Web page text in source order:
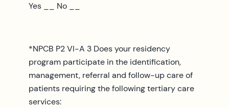
Yes __ No __
*NPCB P2 VI-A 3 Does your residency
program participate in the identification,
management, referral and follow-up care of
patients requiring the following tertiary care
services: